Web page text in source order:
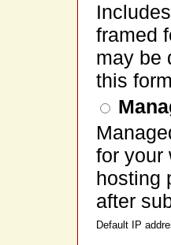
framed
may be
this
for your
hosting
after
Default IP